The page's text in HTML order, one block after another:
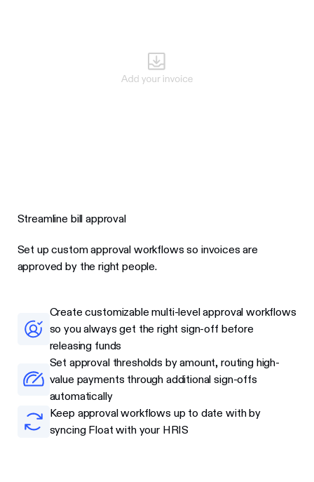
Streamline bill approval
Set up custom approval workflows so invoices are
approved by the right people.
Create customizable multi-level approval workflows
so you always get the right sign-off before
releasing funds
Set approval thresholds by amount, routing high-
value payments through additional sign-offs
automatically
Keep approval workflows up to date with by
syncing Float with your HRIS